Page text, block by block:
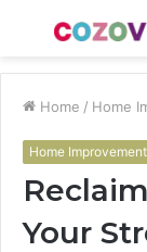
Menu
Home / Home
Home Improvement
Your